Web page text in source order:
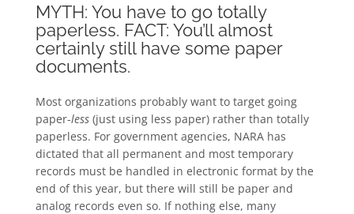
MYTH: You have to go totally
paperless. FACT: You’ll almost
certainly still have some paper
documents.
Most organizations probably want to target going
paper-less(just using less paper) rather than totally
paperless. For government agencies, NARA has
dictated that all permanent and most temporary
records must be handled in electronic format by the
end of this year, but there will still be paper and
analog records even so. If nothing else, many